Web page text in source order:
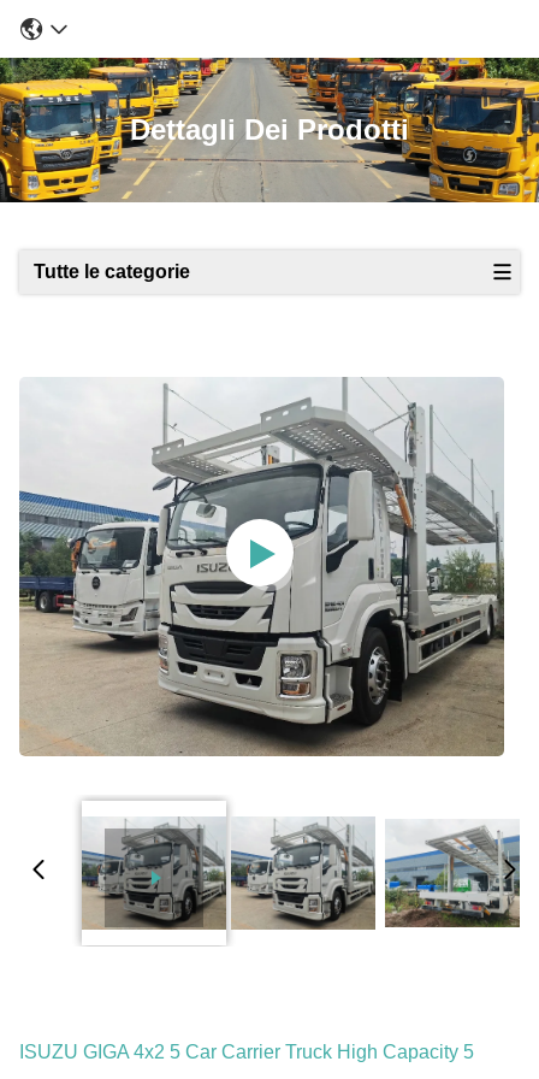
Dettagli Dei Prodotti
Tutte le categorie
ISUZU GIGA 4x2 5 Car Carrier Truck High Capacity 5